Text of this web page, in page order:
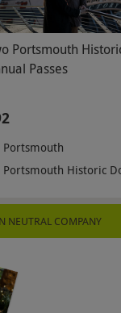
Portsmouth
Passes
Portsmouth
Portsmouth Historic
NEUTRAL COMPANY